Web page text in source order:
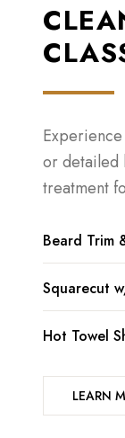
or detailed
treatment
Beard Trim
Squarecut
Hot Towel
LEARN